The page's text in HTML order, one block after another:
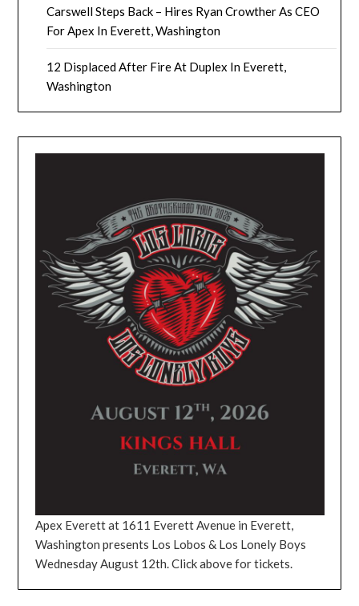
Carswell Steps Back – Hires Ryan Crowther As CEO
For Apex In Everett, Washington
12 Displaced After Fire At Duplex In Everett,
Washington
Apex Everett at 1611 Everett Avenue in Everett,
Washington presents Los Lobos & Los Lonely Boys
Wednesday August 12th. Click above for tickets.